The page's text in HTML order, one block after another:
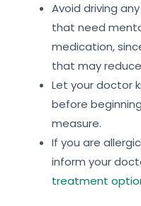
Avoid driving
that need
medication,
that may
Let your doctor
before
measure.
If you are
inform your
treatment